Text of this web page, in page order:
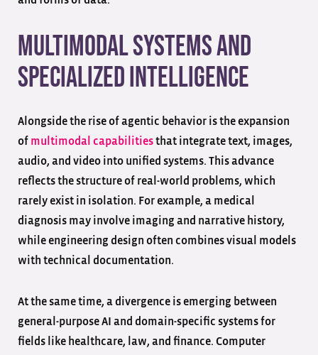
Multimodal Systems and
Specialized Intelligence
Alongside the rise of agentic behavior is the expansion
of multimodal capabilitiesthat integrate text, images,
audio, and video into unified systems. This advance
reflects the structure of real-world problems, which
rarely exist in isolation. For example, a medical
diagnosis may involve imaging and narrative history,
while engineering design often combines visual models
with technical documentation.
At the same time, a divergence is emerging between
general-purpose AI and domain-specific systems for
fields like healthcare, law, and finance. Computer